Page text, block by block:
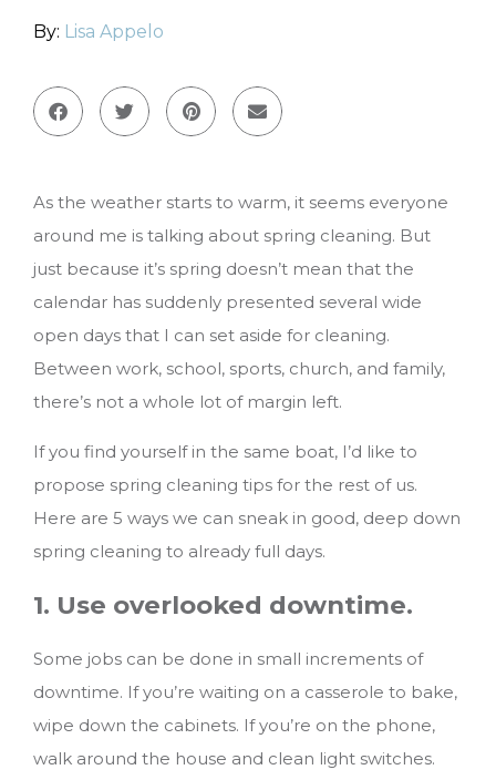
By: Lisa Appelo
As the weather starts to warm, it seems everyone
around me is talking about spring cleaning. But
just because it’s spring doesn’t mean that the
calendar has suddenly presented several wide
open days that I can set aside for cleaning.
Between work, school, sports, church, and family,
there’s not a whole lot of margin left.
If you find yourself in the same boat, I’d like to
propose spring cleaning tips for the rest of us.
Here are 5 ways we can sneak in good, deep down
spring cleaning to already full days.
1. Use overlooked downtime.
Some jobs can be done in small increments of
downtime. If you’re waiting on a casserole to bake,
wipe down the cabinets. If you’re on the phone,
walk around the house and clean light switches.